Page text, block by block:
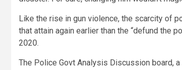
Like the rise in gun violence, the scarcity of
that attain again earlier than the “defund the
2020.
The Police Govt Analysis Discussion board,